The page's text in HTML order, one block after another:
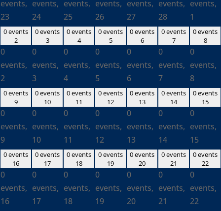
events,
23
events,
24
events,
25
events,
26
events,
27
events,
28
events,
1
0 events
2
0
events,
2
0 events
3
0
events,
3
0 events
4
0
events,
4
0 events
5
0
events,
5
0 events
6
0
events,
6
0 events
7
0
events,
7
0 events
8
0
events,
8
0 events
9
0
events,
9
0 events
10
0
events,
10
0 events
11
0
events,
11
0 events
12
0
events,
12
0 events
13
0
events,
13
0 events
14
0
events,
14
0 events
15
0
events,
15
0 events
16
0
events,
16
0 events
17
0
events,
17
0 events
18
0
events,
18
0 events
19
0
events,
19
0 events
20
0
events,
20
0 events
21
0
events,
21
0 events
22
0
events,
22